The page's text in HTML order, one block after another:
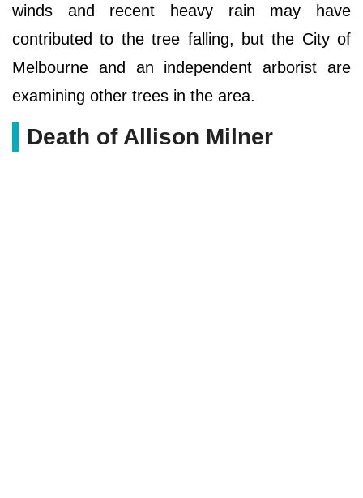
winds and recent heavy rain may have
contributed to the tree falling, but the City of
Melbourne and an independent arborist are
examining other trees in the area.
Death of Allison Milner